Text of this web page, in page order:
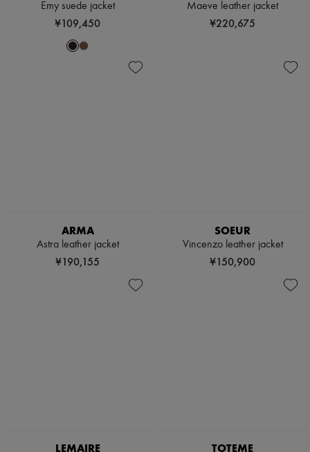
Emy suede jacket
¥109,450
Maeve leather jacket
¥220,675
ARMA
Astra leather jacket
¥190,155
SOEUR
Vincenzo leather jacket
¥150,900
LEMAIRE TOTEME